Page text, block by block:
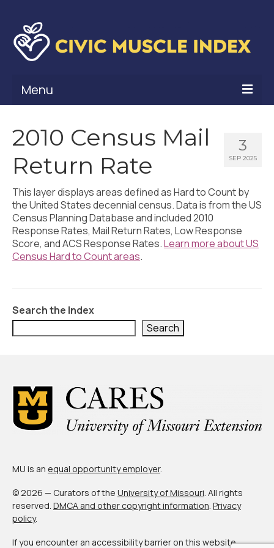
Menu
Civic Muscle Framework
Belonging
Contribution
Leadership
Vitality
Methodology + Sources
Deep Dives + Insights
Who Are My Peer Counties?
Civic Muscle Food Systems Report
Civic Muscle Toolkit
3
SEP 2025
2010 Census Mail
Return Rate
This layer displays areas defined as Hard to Count by
the United States decennial census. Data is from the US
Census Planning Database and included 2010
Response Rates, Mail Return Rates, Low Response
Score, and ACS Response Rates.Learn more about US
Census Hard to Count areas.
Search the Index
Search
MU is an equal opportunity employer.
© 2026 — Curators of the University of Missouri. All rights
reserved. DMCA and other copyright information. Privacy
policy.
If you encounter an accessibility barrier on this website,